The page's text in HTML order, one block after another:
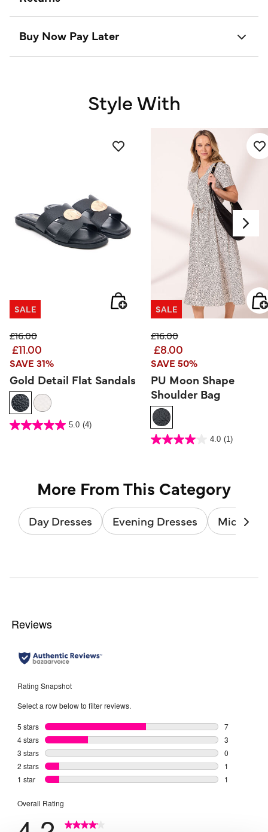
Buy Now Pay Later
Style With
SALE
Price reduced from
£16.00to
£11.00
SAVE 31%
Gold Detail Flat Sandals
3.3 out of 5 Customer Rating
5.0 (4)
5.0
SALE
Price reduced from
£16.00to
£8.00
SAVE 50%
PU Moon Shape
Shoulder Bag
4.3 out of 5 Customer Rating
4.0 (1)
4.0
More From This Category
Day Dresses Evening Dresses Midi